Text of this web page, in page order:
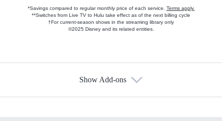
*Savings compared to regular monthly price of each service. Terms apply.
**Switches from Live TV to Hulu take effect as of the next billing cycle
†For current-season shows in the streaming library only
©2025 Disney and its related entities.
Show Add-ons